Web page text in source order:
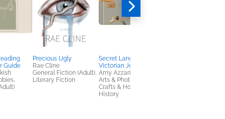
Guide
Precious Ugly
Rae Cline
General Fiction (Adult),
Literary Fiction
Secret Language of
Victorian Jewelry
Amy Azzarito
Arts & Photography,
Crafts & Hobbies,
History